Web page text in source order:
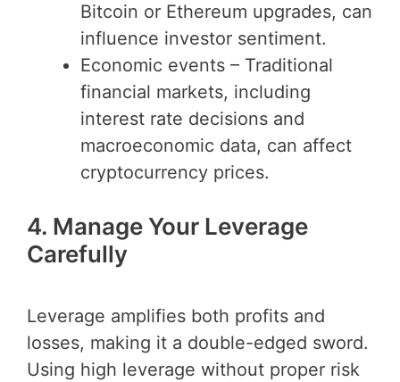
Bitcoin or Ethereum upgrades, can
influence investor sentiment.
Economic events – Traditional
financial markets, including
interest rate decisions and
macroeconomic data, can affect
cryptocurrency prices.
4. Manage Your Leverage
Carefully
Leverage amplifies both profits and
losses, making it a double-edged sword.
Using high leverage without proper risk